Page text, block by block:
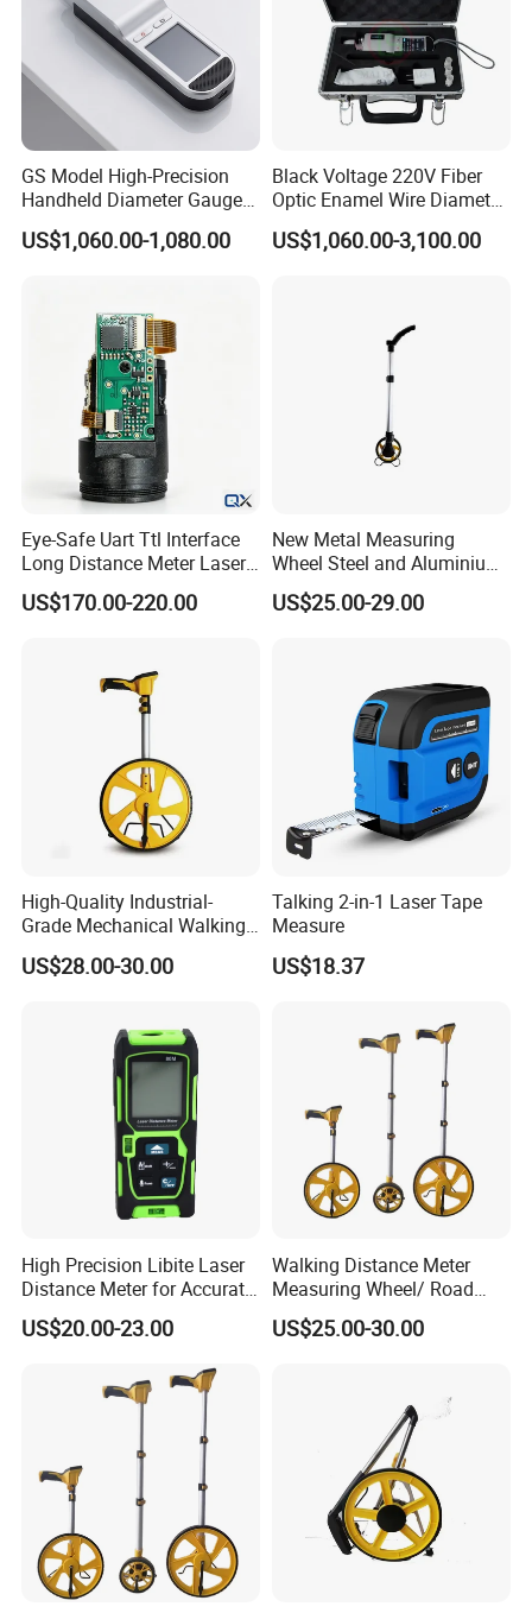
GS Model High-Precision
Handheld Diameter Gauge
for Fiber Optic Wire
US$1,060.00-1,080.00
Black Voltage 220V Fiber
Optic Enamel Wire Diameter
Measurement Tool
US$1,060.00-3,100.00
Eye-Safe Uart Ttl Interface
Long Distance Meter Laser
Rangefinder Laser Ranging
Module Sensor for Uav
US$170.00-220.00
New Metal Measuring
Wheel Steel and Aluminium
Surveying Tool for Distance
Measurement
US$25.00-29.00
High-Quality Industrial-
Grade Mechanical Walking
Distance Measuring Wheel
Large Wheel
US$28.00-30.00
Talking 2-in-1 Laser Tape
Measure
US$18.37
High Precision Libite Laser
Distance Meter for Accurate
Measurements
US$20.00-23.00
Walking Distance Meter
Measuring Wheel/ Road
Measuring Wheel/ Cable
Measuring Wheel
US$25.00-30.00